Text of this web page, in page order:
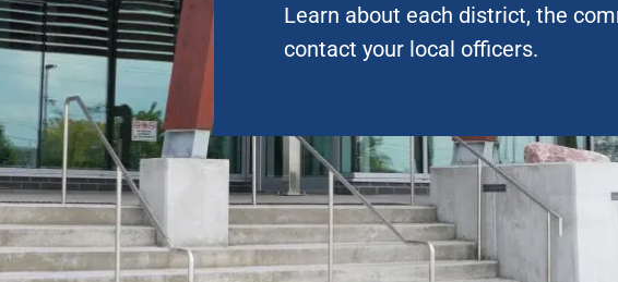
Learn about each district, the
contact your local officers.